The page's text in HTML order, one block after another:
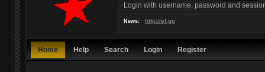
Login with username, password and
News: http://ef.gg
Home Help Search Login Register